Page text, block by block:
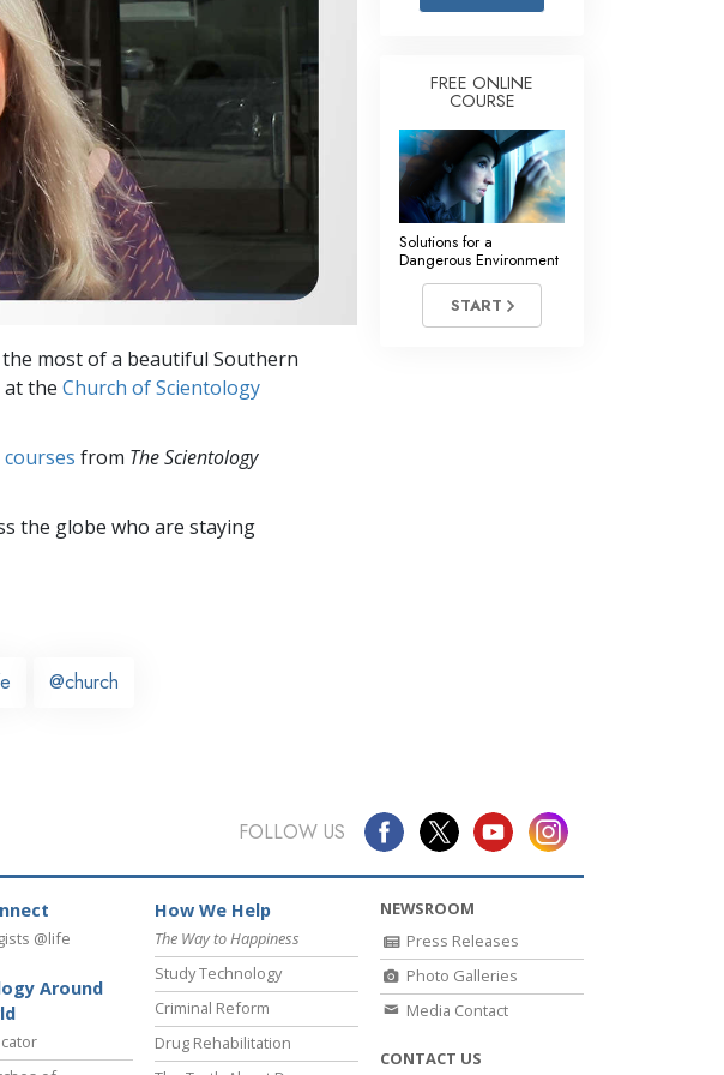
Answers to Drugs
Children
Tools for the Workplace
Ethics and the Conditions
The Cause of Suppression
Investigations
Basics of Organizing
Fundamentals of Public Relations
Targets and Goals
Communication
the most of a beautiful Southern
the Church of Scientology
from The Scientology
the globe who are staying
@church
FREE ONLINE
COURSE
Solutions for a
Dangerous Environment
START
FOLLOW US
@life
Around
How We Help
The Way to Happiness
Study Technology
Criminal Reform
Drug Rehabilitation
NEWSROOM
Press Releases
Photo Galleries
Media Contact
CONTACT US